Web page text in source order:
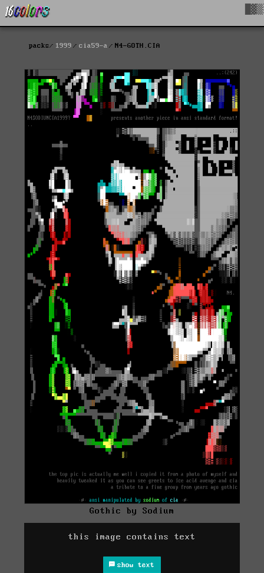
packs 1999 cia59-a N4-GOTH.CIA
Gothic by Sodium
this image contains text
show text